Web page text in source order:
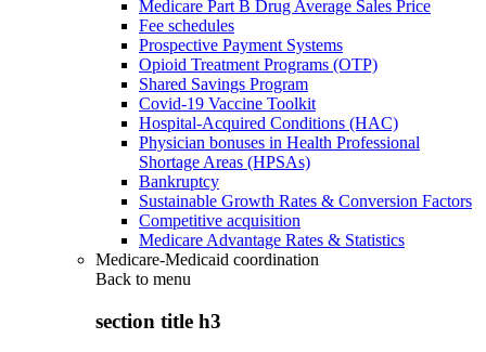
Medicare Part B Drug Average Sales Price
Fee schedules
Prospective Payment Systems
Opioid Treatment Programs (OTP)
Shared Savings Program
Covid-19 Vaccine Toolkit
Hospital-Acquired Conditions (HAC)
Physician bonuses in Health Professional
Shortage Areas (HPSAs)
Bankruptcy
Sustainable Growth Rates & Conversion Factors
Competitive acquisition
Medicare Advantage Rates & Statistics
Medicare-Medicaid coordination
Back to menu
section title h3